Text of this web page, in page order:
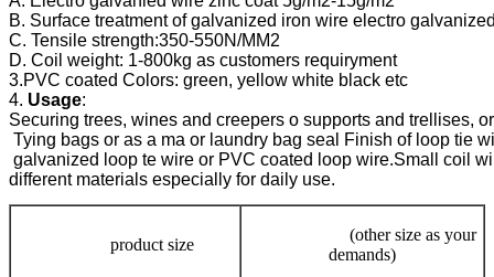
4. Usage
Securing trees, wines and creepers o supports and trellises,
Tying bags or as a ma or laundry bag seal
Finish of loop tie
galvanized loop te wire or PVC coated loop wire.Small coil
different materials especially for daily use.
product size
(other size as your
demands)